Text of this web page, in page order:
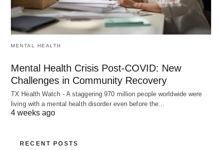
MENTAL HEALTH
Mental Health Crisis Post-COVID: New
Challenges in Community Recovery
TX Health Watch - A staggering 970 million people worldwide were
living with a mental health disorder even before the…
4 weeks ago
RECENT POSTS